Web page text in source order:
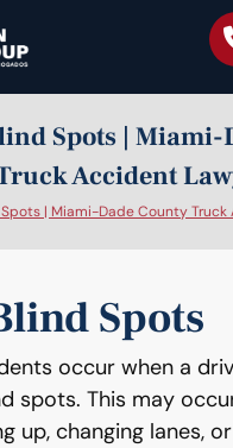
Spots | Miami-
Accident
| Miami-Dade County Truck
Spots
occur when a
spots. This may
up, changing lanes, or